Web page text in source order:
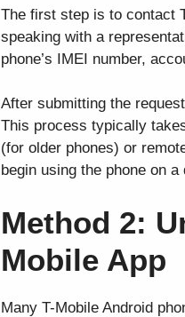
The first step is to contact
speaking with a
phone’s IMEI number,
After submitting the
This process typically
(for older phones) or
begin using the phone on
Method 2:
Mobile App
Many T-Mobile Android